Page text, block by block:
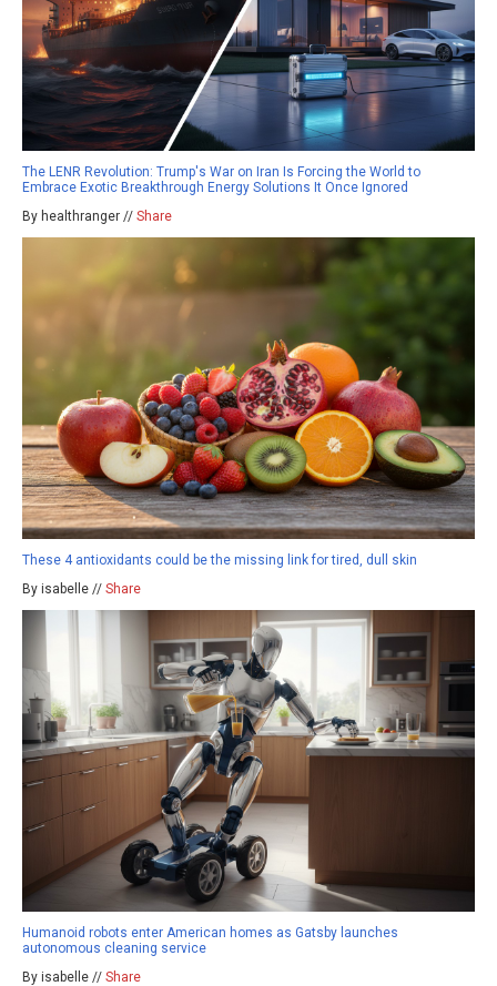
The LENR Revolution: Trump's War on Iran Is Forcing the World to
Embrace Exotic Breakthrough Energy Solutions It Once Ignored
By healthranger // Share
These 4 antioxidants could be the missing link for tired, dull skin
By isabelle // Share
Humanoid robots enter American homes as Gatsby launches
autonomous cleaning service
By isabelle // Share